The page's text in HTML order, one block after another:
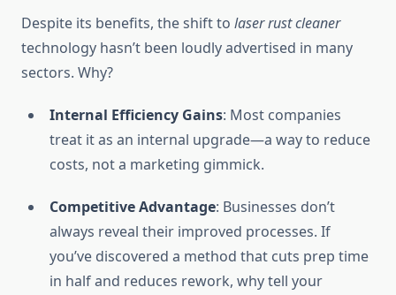
Despite its benefits, the shift to laser rust cleaner
technology hasn’t been loudly advertised in many
sectors. Why?
Internal Efficiency Gains: Most companies
treat it as an internal upgrade—a way to reduce
costs, not a marketing gimmick.
Competitive Advantage: Businesses don’t
always reveal their improved processes. If
you’ve discovered a method that cuts prep time
in half and reduces rework, why tell your